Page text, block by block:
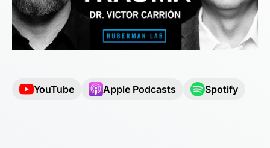
YouTube Apple Podcasts Spotify